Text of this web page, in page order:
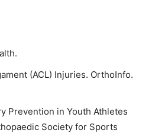
(ACL) Injuries. OrthoInfo.
Prevention in Youth Athletes
Society for Sports